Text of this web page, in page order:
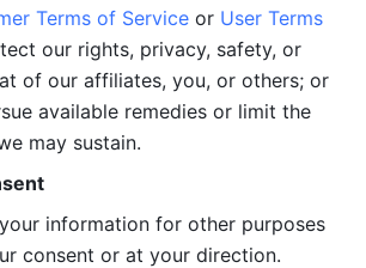
Terms of Service or User Terms
our rights, privacy, safety, or
of our affiliates, you, or others; or
available remedies or limit the
may sustain.
information for other purposes
consent or at your direction.